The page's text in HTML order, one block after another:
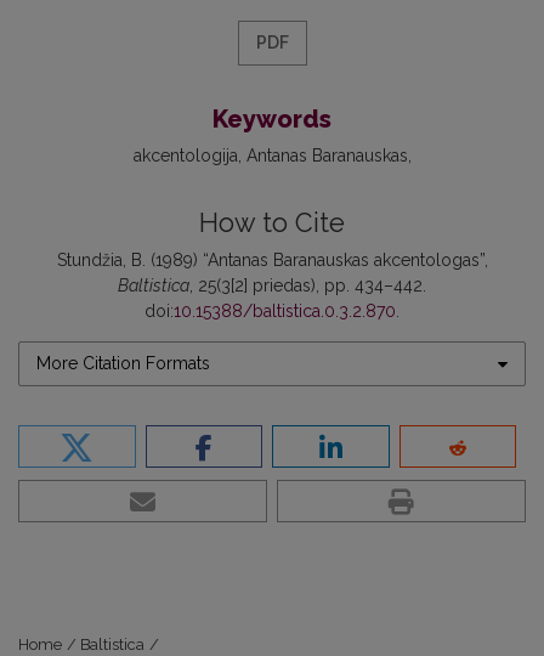
PDF
Keywords
akcentologija Antanas Baranauskas
How to Cite
Stundžia, B. (1989) “Antanas Baranauskas akcentologas”,
Baltistica , 25(3[2] priedas), pp. 434–442.
doi:10.15388/baltistica.0.3.2.870
More Citation Formats
Home / Baltistica /